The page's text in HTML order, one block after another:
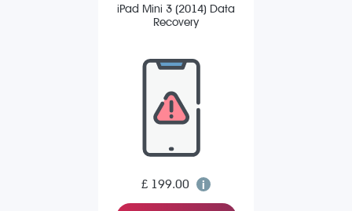
iPad Mini 3 (2014) Data
Recovery
£ 199.00